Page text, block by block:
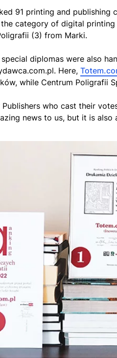
91 printing and
category of digital
(3) from Marki.
diplomas were also
Here,
while Centrum Poligrafii
who cast their
news to us, but it is also